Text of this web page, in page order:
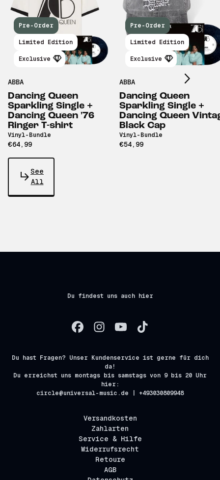
Pre-Order
Limited Edition
Exclusive
ABBA
Dancing Queen
Sparkling Single +
Dancing Queen '76
Ringer T-shirt
Vinyl-Bundle
€64,99
Pre-Order
Limited Edition
Exclusive
ABBA
Dancing Queen
Sparkling Single +
Dancing Queen
Black Cap
Vinyl-Bundle
€54,99
Scroll right
See
All
Du findest uns auch hier
Du hast Fragen? Unser Kundenservice ist gerne für dich
da!
Du erreichst uns montags bis samstags von 9 bis 20 Uhr
hier:
circle@universal-music.de | +493030809948
Versandkosten
Zahlarten
Service & Hilfe
Widerrufsrecht
Retoure
AGB